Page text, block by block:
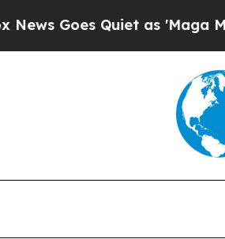
Quiet as 'Maga Media